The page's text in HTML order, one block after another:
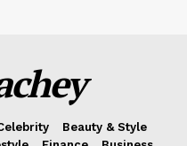
Beauty & Style